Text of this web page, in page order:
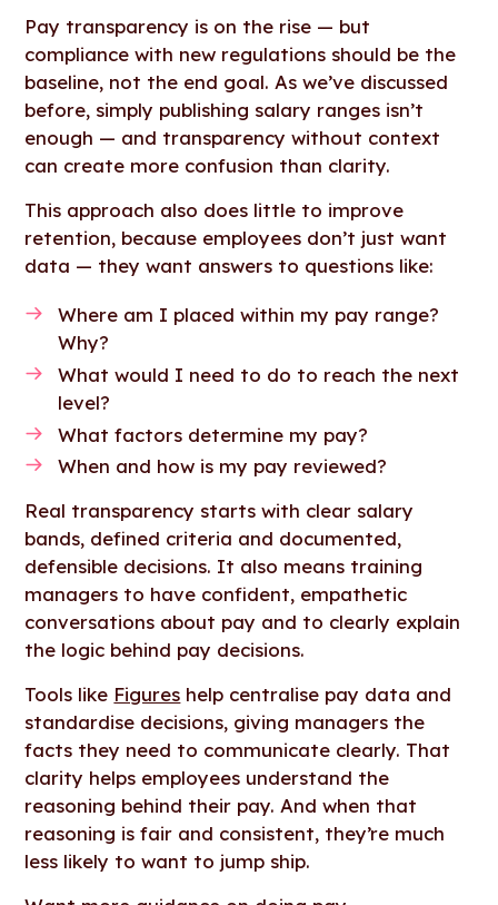
Pay transparency is on the rise — but
compliance with new regulations should be the
baseline, not the end goal. As we’ve discussed
before, simply publishing salary ranges isn’t
enough — and transparency without context
can create more confusion than clarity.
This approach also does little to improve
retention, because employees don’t just want
data — they want answers to questions like:
Where am I placed within my pay range?
Why?
What would I need to do to reach the next
level?
What factors determine my pay?
When and how is my pay reviewed?
Real transparency starts with clear salary
bands, defined criteria and documented,
defensible decisions. It also means training
managers to have confident, empathetic
conversations about pay and to clearly explain
the logic behind pay decisions.
Tools like Figures help centralise pay data and
standardise decisions, giving managers the
facts they need to communicate clearly. That
clarity helps employees understand the
reasoning behind their pay. And when that
reasoning is fair and consistent, they’re much
less likely to want to jump ship.